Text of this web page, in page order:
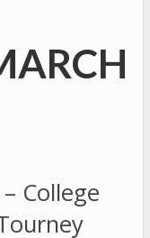
– College